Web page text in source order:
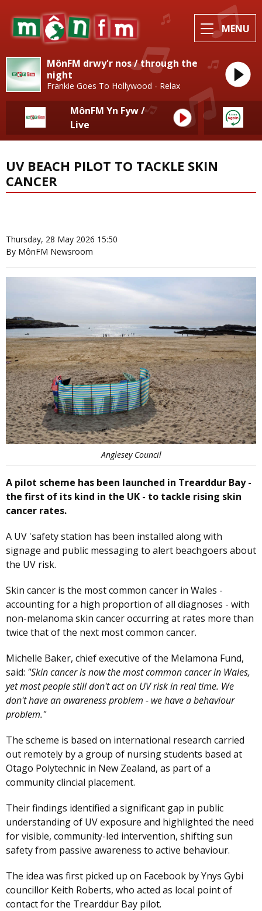
MENU
MônFM drwy'r nos / through the
night
Frankie Goes To Hollywood - Relax
MônFM Yn Fyw /
Live
UV BEACH PILOT TO TACKLE SKIN
CANCER
Thursday, 28 May 2026 15:50
By MônFM Newsroom
Anglesey Council
A pilot scheme has been launched in Trearddur Bay -
the first of its kind in the UK - to tackle rising skin
cancer rates.
A UV 'safety station has been installed along with
signage and public messaging to alert beachgoers about
the UV risk.
Skin cancer is the most common cancer in Wales -
accounting for a high proportion of all diagnoses - with
non-melanoma skin cancer occurring at rates more than
twice that of the next most common cancer.
Michelle Baker, chief executive of the Melamona Fund,
said: "Skin cancer is now the most common cancer in Wales,
yet most people still don't act on UV risk in real time. We
don't have an awareness problem - we have a behaviour
problem."
The scheme is based on international research carried
out remotely by a group of nursing students based at
Otago Polytechnic in New Zealand, as part of a
community clincial placement.
Their findings identified a significant gap in public
understanding of UV exposure and highlighted the need
for visible, community-led intervention, shifting sun
safety from passive awareness to active behaviour.
The idea was first picked up on Facebook by Ynys Gybi
councillor Keith Roberts, who acted as local point of
contact for the Trearddur Bay pilot.